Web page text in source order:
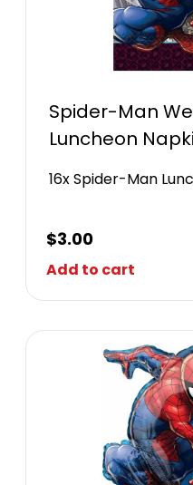
Spider-Man
Luncheon
16x Spider-Man
$3.00
Add to cart